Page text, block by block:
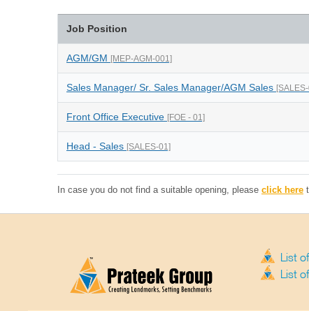
Job Position
AGM/GM [MEP-AGM-001]
Sales Manager/ Sr. Sales Manager/AGM Sales
Front Office Executive [FOE - 01]
Head - Sales [SALES-01]
In case you do not find a suitable opening, please click here
List
List